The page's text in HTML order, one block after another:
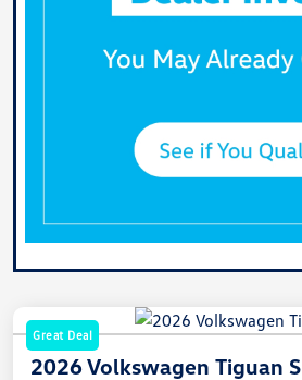
Great Deal
2026 Volkswagen Tiguan S